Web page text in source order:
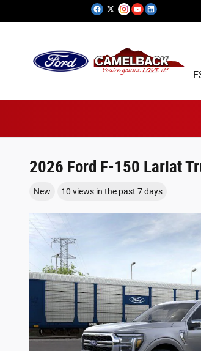
Skip to main content
2026 Ford F-150 Lariat
New 10 views in the past 7 days